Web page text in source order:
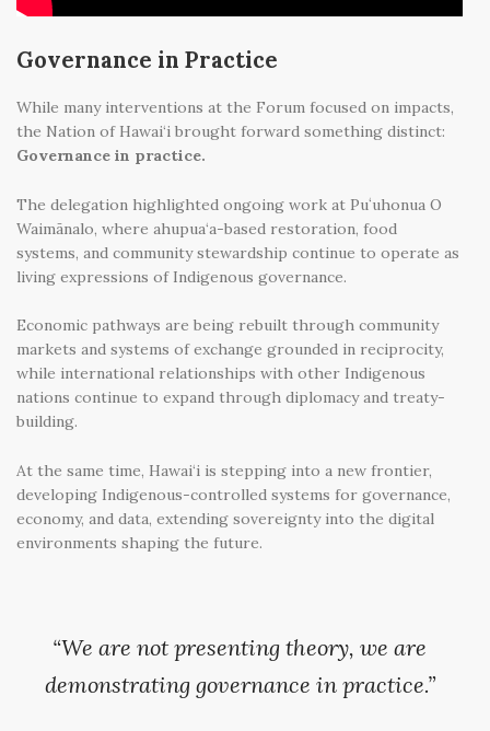
Governance in Practice
While many interventions at the Forum focused on impacts,
the Nation of Hawai‘i brought forward something distinct:
Governance in practice.
The delegation highlighted ongoing work at Puʻuhonua O
Waimānalo, where ahupua‘a-based restoration, food
systems, and community stewardship continue to operate as
living expressions of Indigenous governance.
Economic pathways are being rebuilt through community
markets and systems of exchange grounded in reciprocity,
while international relationships with other Indigenous
nations continue to expand through diplomacy and treaty-
building.
At the same time, Hawai‘i is stepping into a new frontier,
developing Indigenous-controlled systems for governance,
economy, and data, extending sovereignty into the digital
environments shaping the future.
“We are not presenting theory, we are
demonstrating governance in practice.”